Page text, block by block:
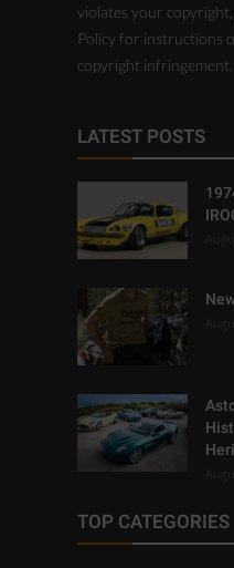
violates your
Policy for instructions
copyright infringement.
LATEST POSTS
TOP CATEGORIES